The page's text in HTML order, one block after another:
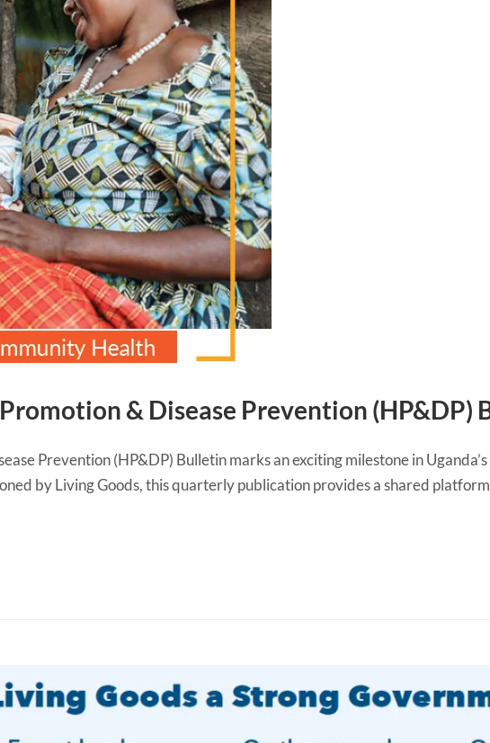
& Disease Prevention (HP&DP)
Prevention (HP&DP) Bulletin marks an exciting milestone in
by Living Goods, this quarterly publication provides a shared